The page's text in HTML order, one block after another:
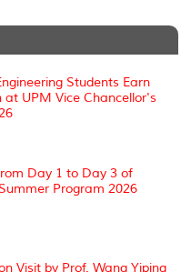
P
e
s
t
Students Earn
at UPM Vice Chancellor's
Day 1 to Day 3 of
Program 2026
Visit by Prof. Wang Yiping